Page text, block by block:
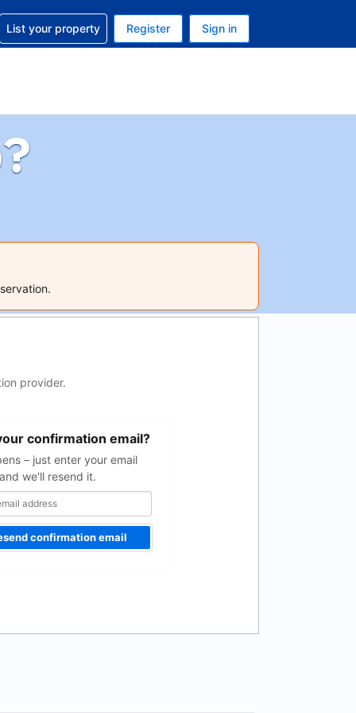
Your current currency is U.S. Dollar
Your current language is English (US)
help with your reservation
List your property Register Sign in
provider.
confirmation email?
– just enter your email
we'll resend it.
confirmation email